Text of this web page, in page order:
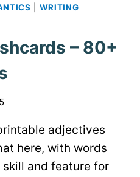
WRITING
– 80+
adjectives
here, with words
and feature for